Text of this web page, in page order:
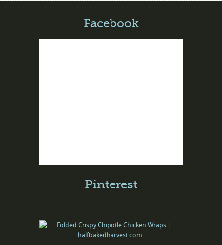
Facebook
Pinterest